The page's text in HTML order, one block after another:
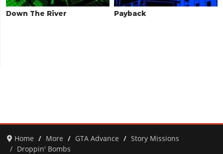
Down The River Payback
Home More GTA Advance
Story Missions
Droppin' Bombs